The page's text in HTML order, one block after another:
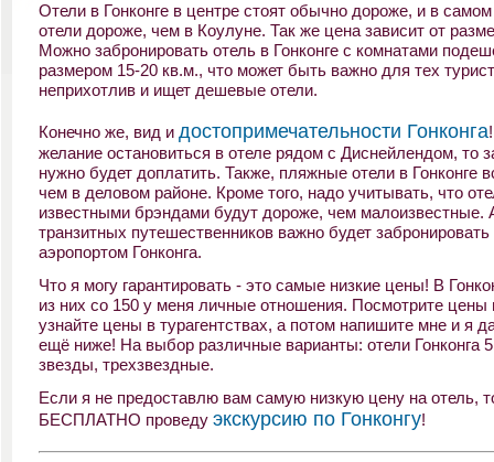
Отели в Гонконге в центре стоят обычно дороже, и в самом
отели дороже, чем в Коулуне. Так же цена зависит от
Можно забронировать отель в Гонконге с комнатами
размером 15-20 кв.м., что может быть важно для тех
неприхотлив и ищет дешевые отели.
Конечно же, вид и достопримечательности Гонконга
желание остановиться в отеле рядом с Диснейлендом, то
нужно будет доплатить. Также, пляжные отели в Гонконге
чем в деловом районе. Кроме того, надо учитывать, что
известными брэндами будут дороже, чем малоизвестные.
транзитных путешественников важно будет
аэропортом Гонконга.
Что я могу гарантировать - это самые низкие цены! В
из них со 150 у меня личные отношения. Посмотрите цены
узнайте цены в турагентствах, а потом напишите мне и я
ещё ниже! На выбор различные варианты: отели Гонконга
звезды, трехзвездные.
Если я не предоставлю вам самую низкую цену на отель,
БЕСПЛАТНО проведу экскурсию по Гонконгу!